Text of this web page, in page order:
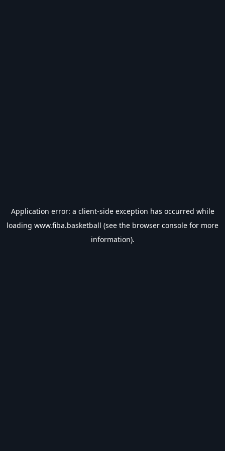
Application error: a client-side exception has occurred while
loading www.fiba.basketball (see the browser console for more
information).